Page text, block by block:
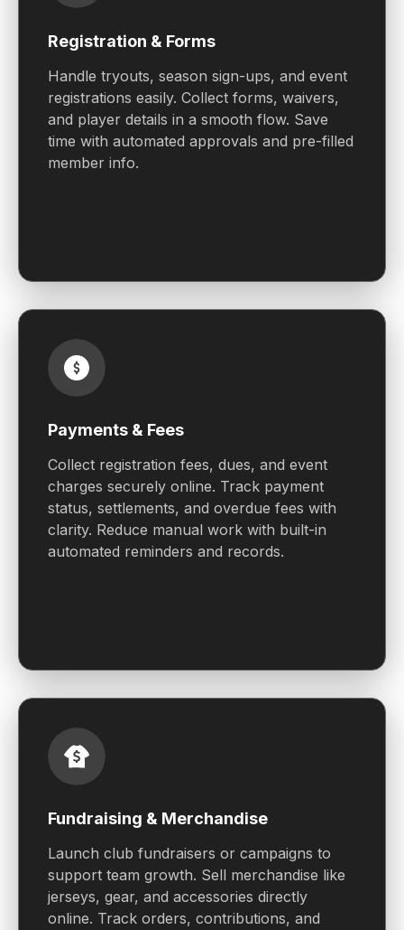
Registration & Forms
Handle tryouts, season sign-ups, and event
registrations easily. Collect forms, waivers,
and player details in a smooth flow. Save
time with automated approvals and pre-filled
member info.
Payments & Fees
Collect registration fees, dues, and event
charges securely online. Track payment
status, settlements, and overdue fees with
clarity. Reduce manual work with built-in
automated reminders and records.
Fundraising & Merchandise
Launch club fundraisers or campaigns to
support team growth. Sell merchandise like
jerseys, gear, and accessories directly
online. Track orders, contributions, and